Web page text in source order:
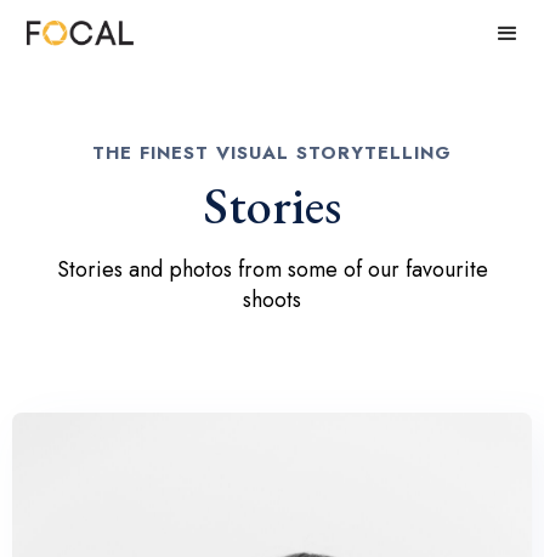
THE FINEST VISUAL STORYTELLING
Stories
Stories and photos from some of our favourite
shoots